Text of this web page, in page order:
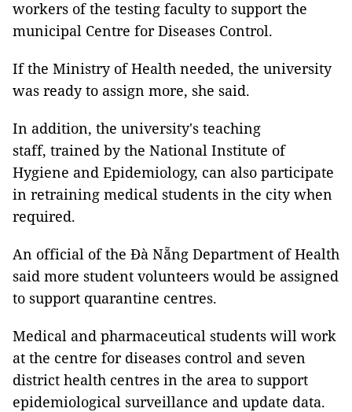
workers of the testing faculty to support the
municipal Centre for Diseases Control.
If the Ministry of Health needed, the university
was ready to assign more, she said.
In addition, the university's teaching
staff, trained by the National Institute of
Hygiene and Epidemiology, can also participate
in retraining medical students in the city when
required.
An official of the Đà Nẵng Department of Health
said more student volunteers would be assigned
to support quarantine centres.
Medical and pharmaceutical students will work
at the centre for diseases control and seven
district health centres in the area to support
epidemiological surveillance and update data.